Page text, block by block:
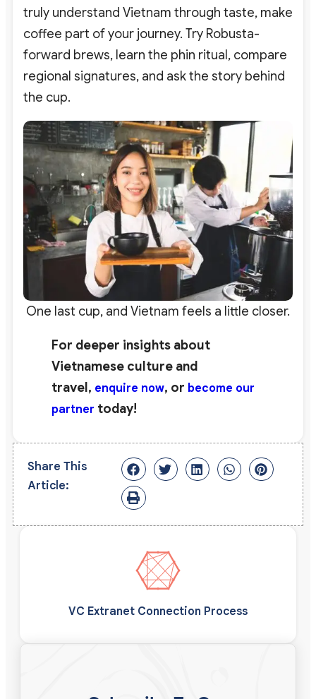
truly understand Vietnam through taste, make
coffee part of your journey. Try Robusta-
forward brews, learn the phin ritual, compare
regional signatures, and ask the story behind
the cup.
One last cup, and Vietnam feels a little closer.
For deeper insights about
Vietnamese culture and
travel, enquire now, or become our
partner today!
Share This
Article:
VC Extranet Connection Process